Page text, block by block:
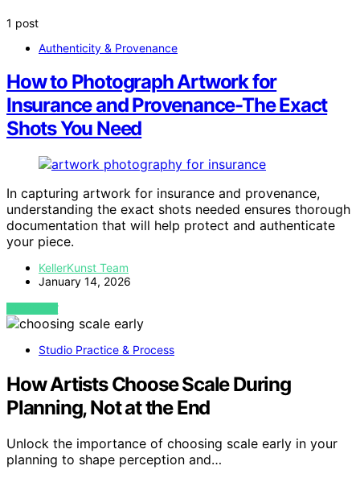
1 post
Authenticity & Provenance
How to Photograph Artwork for
Insurance and Provenance-The Exact
Shots You Need
In capturing artwork for insurance and provenance,
understanding the exact shots needed ensures thorough
documentation that will help protect and authenticate
your piece.
KellerKunst Team
January 14, 2026
VIEW POST
Studio Practice & Process
How Artists Choose Scale During
Planning, Not at the End
Unlock the importance of choosing scale early in your
planning to shape perception and…